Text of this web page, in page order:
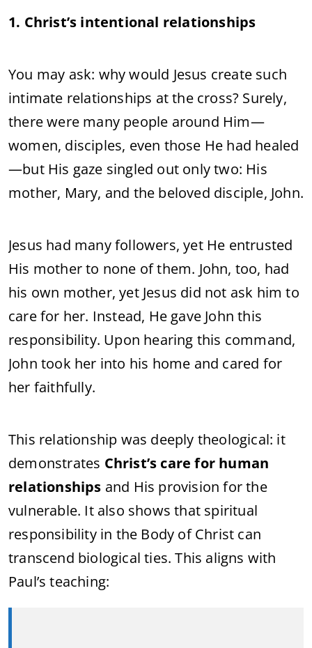
1. Christ’s intentional relationships
You may ask: why would Jesus create such
intimate relationships at the cross? Surely,
there were many people around Him—
women, disciples, even those He had healed
—but His gaze singled out only two: His
mother, Mary, and the beloved disciple, John.
Jesus had many followers, yet He entrusted
His mother to none of them. John, too, had
his own mother, yet Jesus did not ask him to
care for her. Instead, He gave John this
responsibility. Upon hearing this command,
John took her into his home and cared for
her faithfully.
This relationship was deeply theological: it
demonstrates Christ’s care for human
relationships and His provision for the
vulnerable. It also shows that spiritual
responsibility in the Body of Christ can
transcend biological ties. This aligns with
Paul’s teaching: